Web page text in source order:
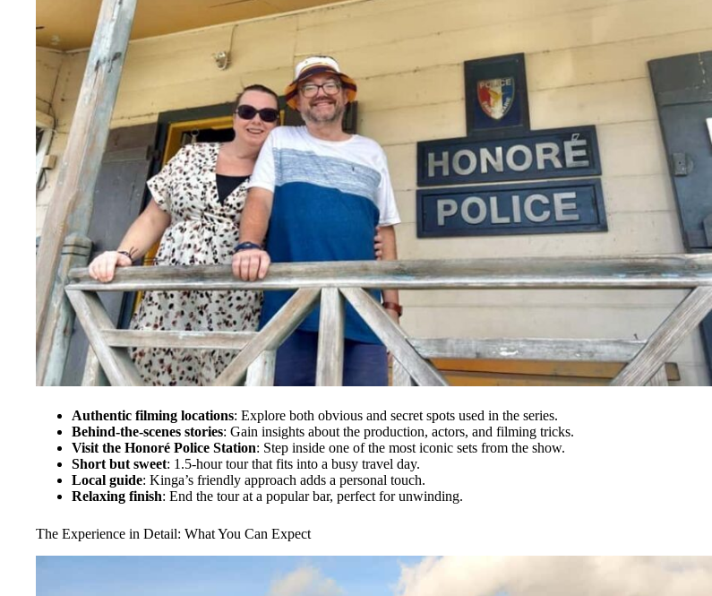
Authentic filming locations: Explore both obvious and secret spots used in the series.
Behind-the-scenes stories: Gain insights about the production, actors, and filming tricks.
Visit the Honoré Police Station: Step inside one of the most iconic sets from the show.
Short but sweet: 1.5-hour tour that fits into a busy travel day.
Local guide: Kinga’s friendly approach adds a personal touch.
Relaxing finish: End the tour at a popular bar, perfect for unwinding.
The Experience in Detail: What You Can Expect